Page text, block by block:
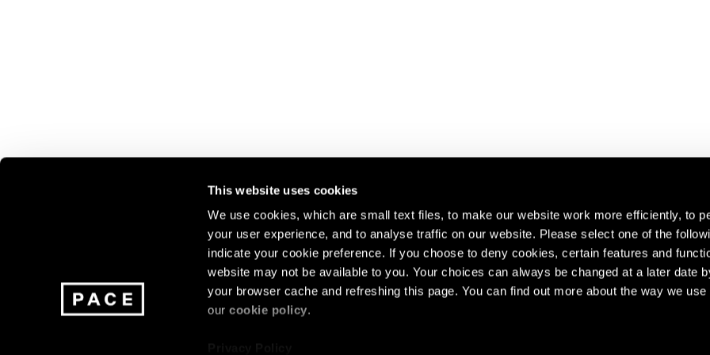
This website uses cookies
We use cookies, which are small text files, to make our website work more efficiently, to
your user experience, and to analyse traffic on our website. Please select one of the
indicate your cookie preference. If you choose to deny cookies, certain features and
website may not be available to you. Your choices can always be changed at a later date
your browser cache and refreshing this page. You can find out more about the way we
ourcookie policy.
Join our mailing list for updates about our artists,
exhibitions, events, and more.